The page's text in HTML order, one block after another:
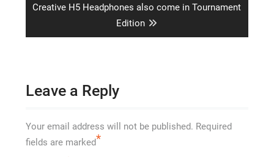
Next
Creative H5 Headphones also come in Tournament
Edition
Leave a Reply
Your email address will not be published. Required
fields are marked*